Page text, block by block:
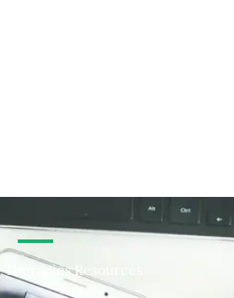
Therapies Resources